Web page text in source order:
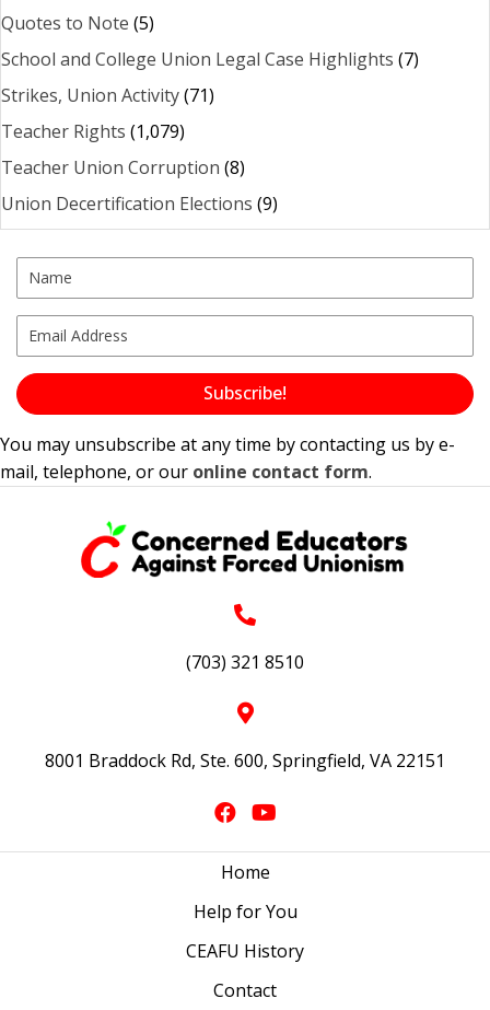
Quotes to Note (5)
School and College Union Legal Case Highlights (7)
Strikes, Union Activity(71)
Teacher Rights (1,079)
Teacher Union Corruption (8)
Union Decertification Elections (9)
Subscribe!
You may unsubscribe at any time by contacting us by e-
mail, telephone, or our online contact form.
(703) 321 8510
8001 Braddock Rd, Ste. 600, Springfield, VA 22151
Home
Help for You
CEAFU History
Contact